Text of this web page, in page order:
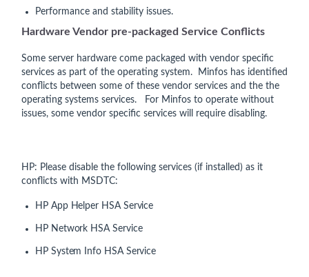
Performance and stability issues.
Hardware Vendor pre-packaged Service Conflicts
Some server hardware come packaged with vendor specific
services as part of the operating system. Minfos has identified
conflicts between some of these vendor services and the the
operating systems services. For Minfos to operate without
issues, some vendor specific services will require disabling.
HP: Please disable the following services (if installed) as it
conflicts with MSDTC:
HP App Helper HSA Service
HP Network HSA Service
HP System Info HSA Service